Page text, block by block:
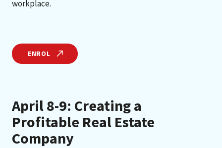
workplace.
ENROL
April 8-9: Creating a
Profitable Real Estate
Company